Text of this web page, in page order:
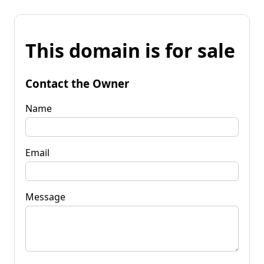
This domain is for sale
Contact the Owner
Name
Email
Message